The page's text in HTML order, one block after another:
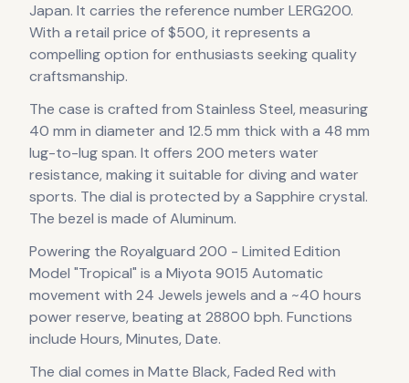
Japan. It carries the reference number LERG200.
With a retail price of $500, it represents a
compelling option for enthusiasts seeking quality
craftsmanship.
The case is crafted from Stainless Steel, measuring
40 mm in diameter and 12.5 mm thick with a 48 mm
lug-to-lug span. It offers 200 meters water
resistance, making it suitable for diving and water
sports. The dial is protected by a Sapphire crystal.
The bezel is made of Aluminum.
Powering the Royalguard 200 - Limited Edition
Model "Tropical" is a Miyota 9015 Automatic
movement with 24 Jewels jewels and a ~40 hours
power reserve, beating at 28800 bph. Functions
include Hours, Minutes, Date.
The dial comes in Matte Black, Faded Red with